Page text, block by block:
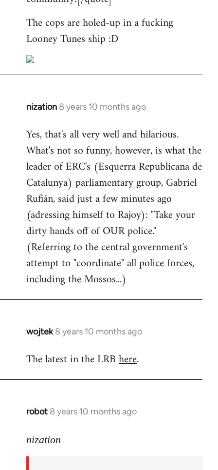
The cops are holed-up in a fucking
Looney Tunes ship :D
nization 8 years 10 months ago
In
to
Welcome
libcom.org
Yes, that's all very well and hilarious.
What's not so funny, however, is what the
leader of ERC's (Esquerra Republicana de
Catalunya) parliamentary group, Gabriel
Rufián, said just a few minutes ago
(adressing himself to Rajoy): "Take your
dirty hands off of OUR police."
(Referring to the central government's
attempt to "coordinate" all police forces,
including the Mossos...)
wojtek 8 years 10 months ago
In
to
The latest in the LRBhere.
robot 8 years 10 months ago
In
to
nization